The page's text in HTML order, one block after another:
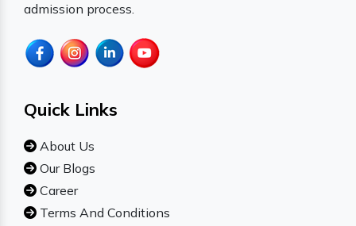
admission process.
Quick Links
About Us
Our Blogs
Career
Terms And Conditions